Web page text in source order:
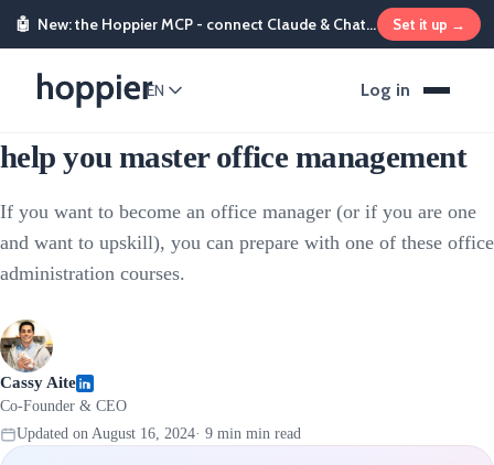
🤖 New: the Hoppier MCP - connect Claude & ChatGPT and send rewards from chat Set it up →
EN Log in
help you master office management
If you want to become an office manager (or if you are one
and want to upskill), you can prepare with one of these office
administration courses.
Cassy Aite
Co-Founder & CEO
Updated on August 16, 2024· 9 min min read